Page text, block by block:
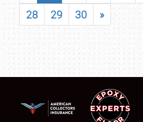
28
29 30 »